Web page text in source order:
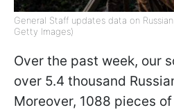
General Staff updates data on
Getty Images)
Over the past week, our
over 5.4 thousand
Moreover, 1088 pieces